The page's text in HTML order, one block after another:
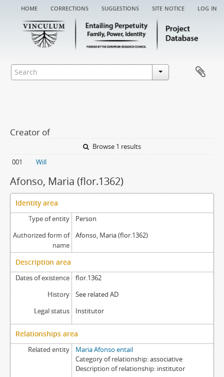
home corrections suggestions site notice log in
Creator of
Browse 1 results
001
Will
Afonso, Maria (flor.1362)
Identity area
Type of entity
Person
Authorized form of
name
Afonso, Maria (flor.1362)
Description area
Dates of existence
flor.1362
History
See related AD
Legal status
Institutor
Relationships area
Related entity
Maria Afonso entail
Category of relationship associative
Description of relationship institutor